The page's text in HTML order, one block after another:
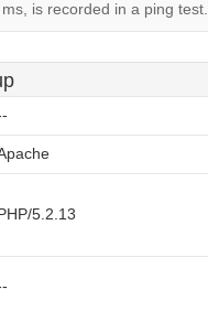
is recorded in a ping test.
PHP/5.2.13